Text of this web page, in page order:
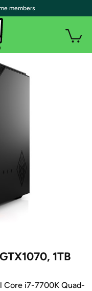
1TB
Core i7-7700K Quad-
members